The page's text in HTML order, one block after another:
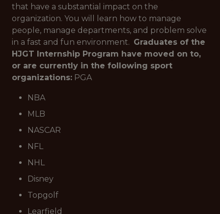
that have a substantial impact on the
organization. You will learn how to manage
people, manage departments, and problem solve
in a fast and fun environment. Graduates of the
HJGT Internship Program have moved on to,
or are currently in the following sport
organizations: PGA
NBA
MLB
NASCAR
NFL
NHL
Disney
Topgolf
Learfield